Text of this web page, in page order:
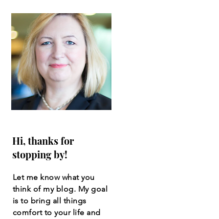
Hi, thanks for
stopping by!
Let me know what you
think of my blog. My goal
is to bring all things
comfort to your life and